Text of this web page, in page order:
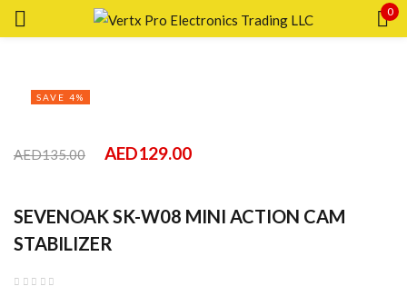
0
SAVE 4%
AED135.00 AED129.00
SEVENOAK SK-W08 MINI ACTION CAM
STABILIZER
Remember me Lost password?